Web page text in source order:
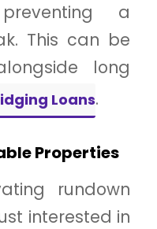
a
This can be
long
Loans.
Properties
rundown
interested in